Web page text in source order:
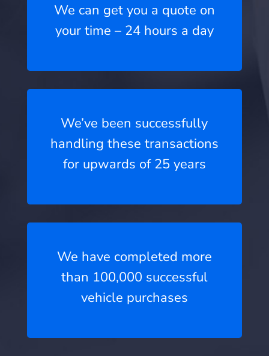
We can get you a quote on
your time – 24 hours a day
We’ve been successfully
handling these transactions
for upwards of 25 years
We have completed more
than 100,000 successful
vehicle purchases